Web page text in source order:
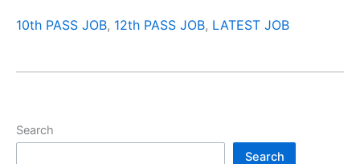
10th PASS JOB, 12th PASS JOB, LATEST JOB
Search
Search